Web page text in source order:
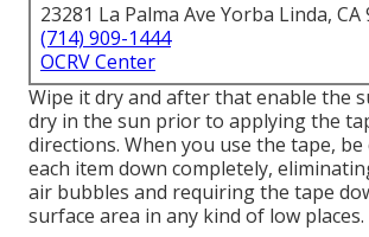
23281 La Palma Ave Yorba Linda, CA
(714) 909-1444
OCRV Center
Wipe it dry and after that enable the
dry in the sun prior to applying the
directions. When you use the tape,
each item down completely,
air bubbles and requiring the tape
surface area in any kind of low places.